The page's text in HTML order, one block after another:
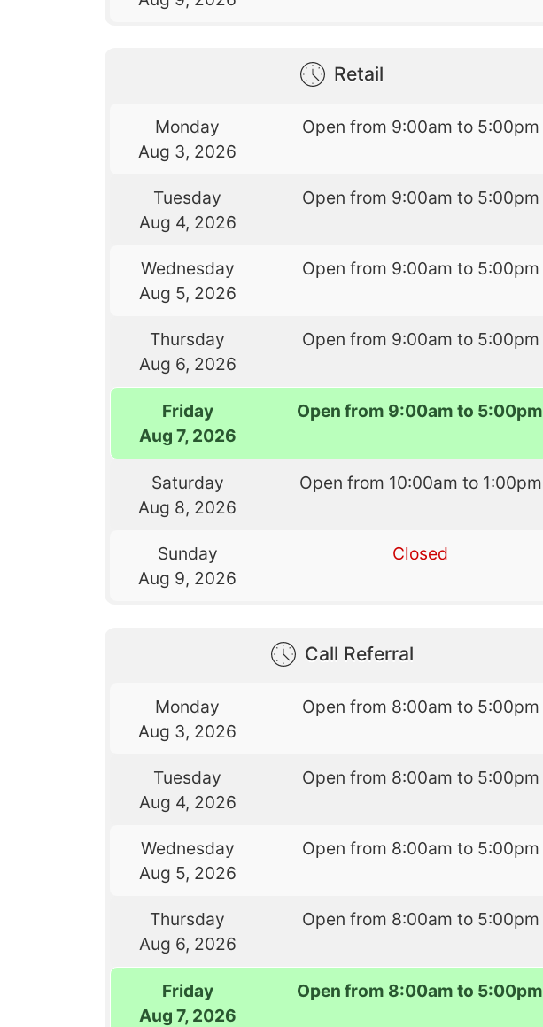
Retail
Monday
Aug 3, 2026
Open from 9:00am to 5:00pm
Tuesday
Aug 4, 2026
Open from 9:00am to 5:00pm
Wednesday
Aug 5, 2026
Open from 9:00am to 5:00pm
Thursday
Aug 6, 2026
Open from 9:00am to 5:00pm
Friday
Aug 7, 2026
Open from 9:00am to 5:00pm
Saturday
Aug 8, 2026
Open from 10:00am to 1:00pm
Sunday
Aug 9, 2026
Closed
Call Referral
Monday
Aug 3, 2026
Open from 8:00am to 5:00pm
Tuesday
Aug 4, 2026
Open from 8:00am to 5:00pm
Wednesday
Aug 5, 2026
Open from 8:00am to 5:00pm
Thursday
Aug 6, 2026
Open from 8:00am to 5:00pm
Friday
Aug 7, 2026
Open from 8:00am to 5:00pm